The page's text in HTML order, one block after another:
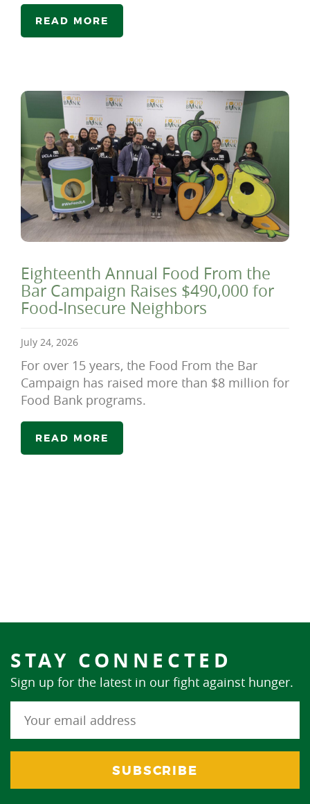
READ MORE
Eighteenth Annual Food From the
Bar Campaign Raises $490,000 for
Food-Insecure Neighbors
July 24, 2026
For over 15 years, the Food From the Bar
Campaign has raised more than $8 million for
Food Bank programs.
READ MORE
STAY CONNECTED
Sign up for the latest in our fight against hunger.